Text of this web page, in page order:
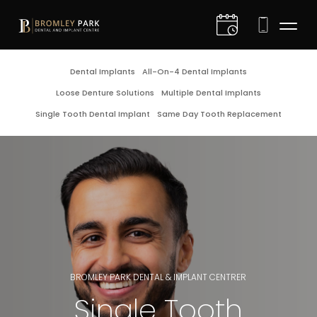
Dental Implants
All-On-4 Dental Implants
Loose Denture Solutions
Multiple Dental Implants
Single Tooth Dental Implant
Same Day Tooth Replacement
BROMLEY PARK DENTAL & IMPLANT CENTRER